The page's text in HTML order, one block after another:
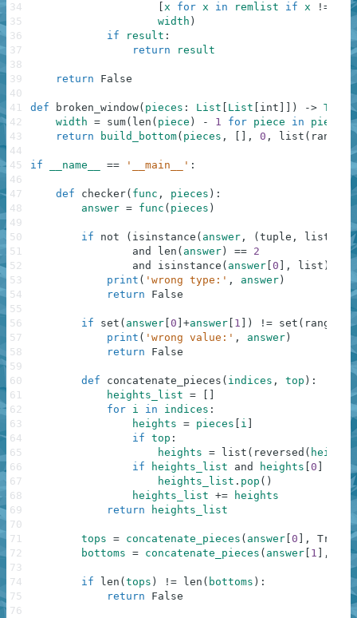
x for x in remlist if x !=
width )
if
result :
return
result
return False
def broken_window( pieces : List List int ) -> Tuple
width = sum( len ( piece ) - 1 for piece in pieces
)
return
build_bottom( pieces , , 0 , list ( range
if __name__ == '__main__' :
def checker( func , pieces ) :
answer = func ( pieces )
if not ( isinstance ( answer , ( tuple , list
and
len ( answer ) == 2
and
isinstance ( answer 0 , list )
print ( 'wrong type:' , answer )
return
False
if set ( answer 0 +answer 1 ) != set ( range
print ( 'wrong value:' , answer )
return
False
def concatenate_pieces ( indices , top ) :
heights_list =
for i in indices :
heights = pieces i
if top :
heights = list ( reversed ( heights
if
heights_list and heights 0
heights_list . pop ( )
heights_list +=
heights
return
heights_list
tops = concatenate_pieces ( answer 0 , True
bottoms = concatenate_pieces ( answer 1 ,
if len ( tops ) != len ( bottoms ) :
return
False
34
35
36
37
38
39
40
41
42
43
44
45
46
47
48
49
50
51
52
53
54
55
56
57
58
59
60
61
62
63
64
65
66
67
68
69
70
71
72
73
74
75
76